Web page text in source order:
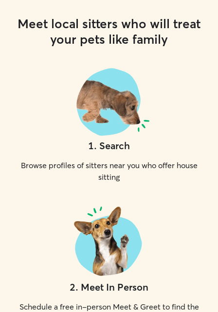
Meet local sitters who will treat
your pets like family
1. Search
Browse profiles of sitters near you who offer house
sitting
2. Meet In Person
Schedule a free in-person Meet & Greet to find the